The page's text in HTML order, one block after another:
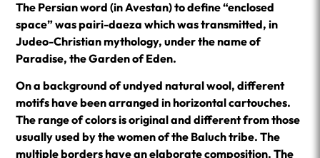
The Persian word (in Avestan) to define “enclosed
space” was pairi-daeza which was transmitted, in
Judeo-Christian mythology, under the name of
Paradise, the Garden of Eden.
On a background of undyed natural wool, different
motifs have been arranged in horizontal cartouches.
The range of colors is original and different from those
usually used by the women of the Baluch tribe. The
multiple borders have an elaborate composition. The